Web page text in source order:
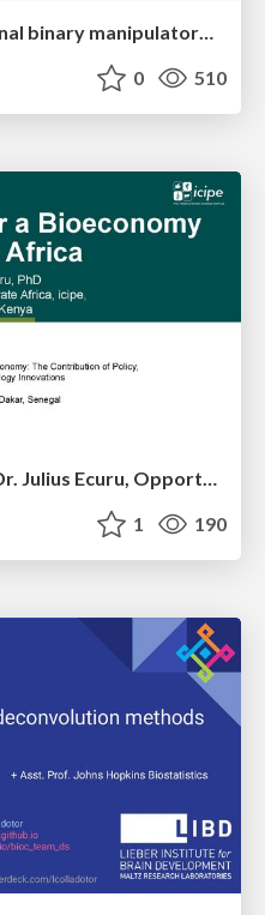
Design of three-dimensional binary manipulators for pick-and-place task avoiding obstacles (IECON2024)
0 510
Bioeconomy Workshop: Dr. Julius Ecuru, Opportunities for a Bioeconomy in West Africa
1 190